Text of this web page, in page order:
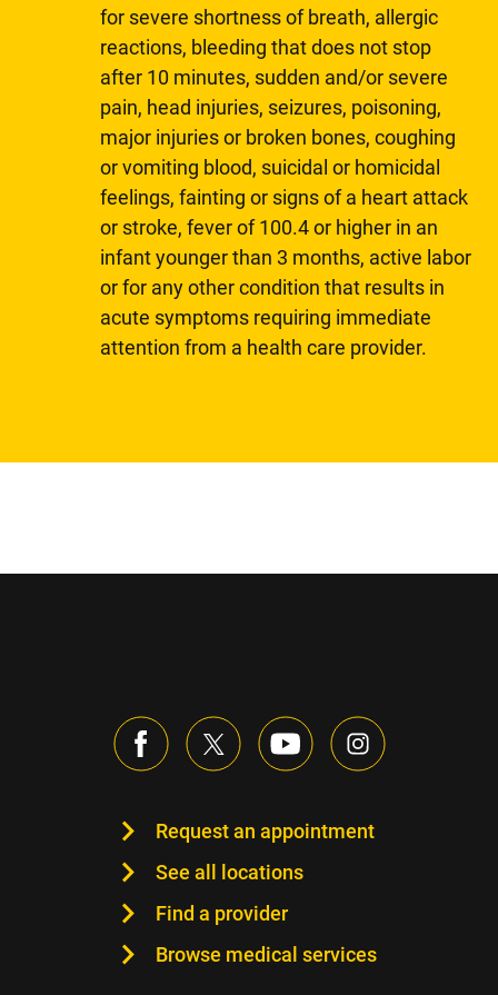
for severe shortness of breath, allergic
reactions, bleeding that does not stop
after 10 minutes, sudden and/or severe
pain, head injuries, seizures, poisoning,
major injuries or broken bones, coughing
or vomiting blood, suicidal or homicidal
feelings, fainting or signs of a heart attack
or stroke, fever of 100.4 or higher in an
infant younger than 3 months, active labor
or for any other condition that results in
acute symptoms requiring immediate
attention from a health care provider.
Request an appointment
See all locations
Find a provider
Browse medical services